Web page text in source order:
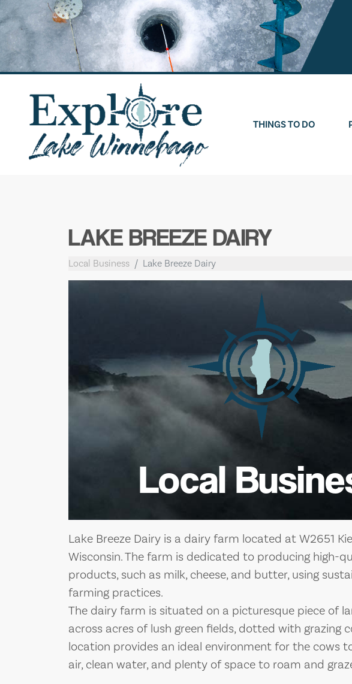
Skip
to
content
THINGS TO DO
LAKE BREEZE DAIRY
Local Business Lake Breeze Dairy
Local
Lake Breeze Dairy is a dairy farm located at W2651
Wisconsin. The farm is dedicated to producing high-
products, such as milk, cheese, and butter, using
farming practices.
The dairy farm is situated on a picturesque piece of
across acres of lush green fields, dotted with grazing
location provides an ideal environment for the cows
air, clean water, and plenty of space to roam and